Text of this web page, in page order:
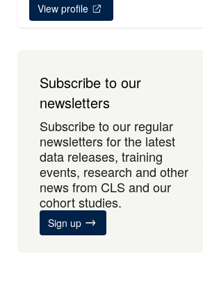
View profile
Subscribe to our
newsletters
Subscribe to our regular
newsletters for the latest
data releases, training
events, research and other
news from CLS and our
cohort studies.
Sign up